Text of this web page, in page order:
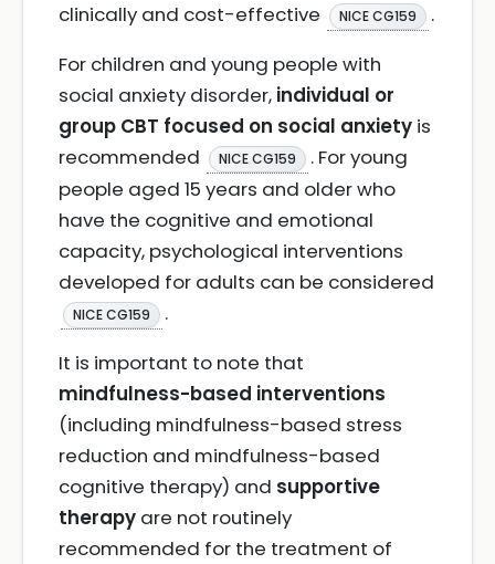
clinically and cost-effective
NICE CG159
.
For children and young people with
social anxiety disorder, individual or
group CBT focused on social anxiety is
recommended
NICE CG159
. For young
people aged 15 years and older who
have the cognitive and emotional
capacity, psychological interventions
developed for adults can be considered
NICE CG159
.
It is important to note that
mindfulness-based interventions
(including mindfulness-based stress
reduction and mindfulness-based
cognitive therapy) and supportive
therapy are not routinely
recommended for the treatment of